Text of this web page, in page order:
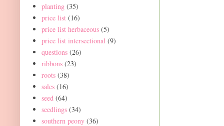
planting (35)
price list (16)
price list herbaceous (5)
price list intersectional (9)
questions (26)
ribbons (23)
roots (38)
sales (16)
seed (64)
seedlings (34)
southern peony (36)